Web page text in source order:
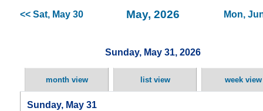
<< Sat, May 30 May, 2026 Mon,
Sunday, May 31, 2026
month view list view week view
Sunday, May 31